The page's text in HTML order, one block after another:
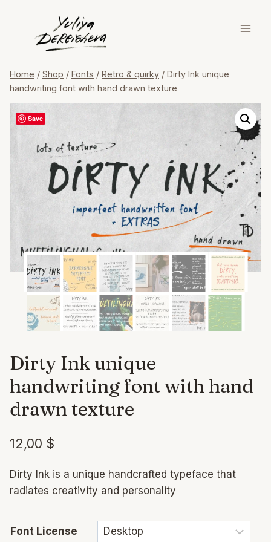
content
Home / Shop / Fonts / Retro & quirky / Dirty Ink unique
handwriting font with hand drawn texture
Save
Dirty Ink unique
handwriting font with hand
drawn texture
12,00 $
Dirty Ink is a unique handcrafted typeface that
radiates creativity and personality
Font License